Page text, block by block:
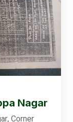
Nagar
Corner